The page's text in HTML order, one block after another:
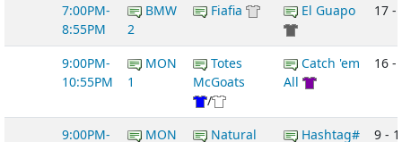
7:00PM-
8:55PM
BMW
2
Fiafia El Guapo 17 -
9:00PM-
10:55PM
MON
1
Totes
McGoats
/
Catch 'em
All
16 -
9:00PM- MON Natural Hashtag# 9 -